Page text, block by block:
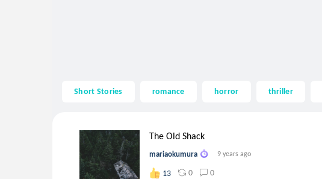
Short Stories romance horror thriller
The Old Shack
mariaokumura 9 years ago
13 0 0